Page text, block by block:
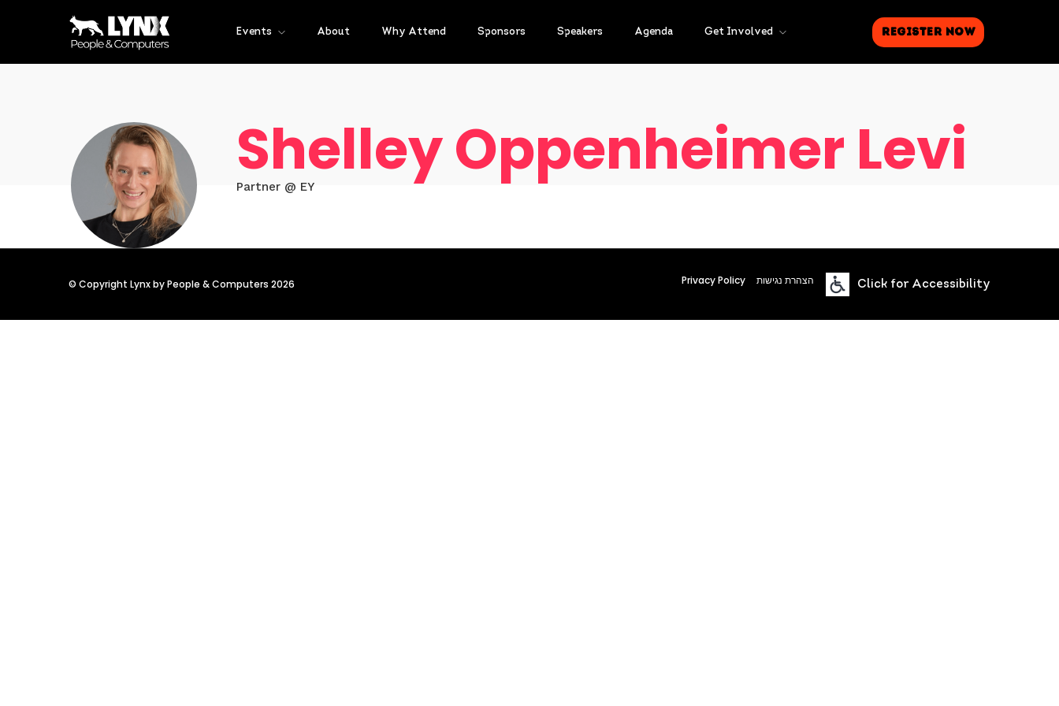
Events About Why Attend Sponsors Speakers Agenda Get Involved Register Now
Shelley Oppenheimer Levi
Partner @ EY
© Copyright Lynx by People & Computers 2026 Privacy Policy הצהרת נגישות Click for Accessibility